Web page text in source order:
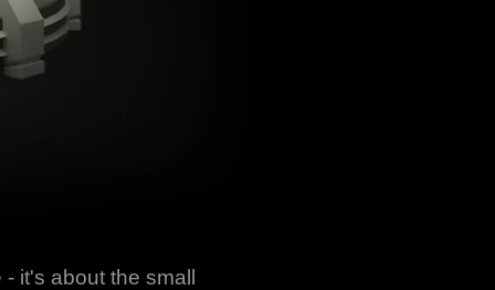
it's about the small